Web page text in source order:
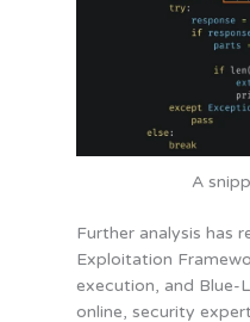
A
Further analysis has
Exploitation
execution, and Blue-
online, security